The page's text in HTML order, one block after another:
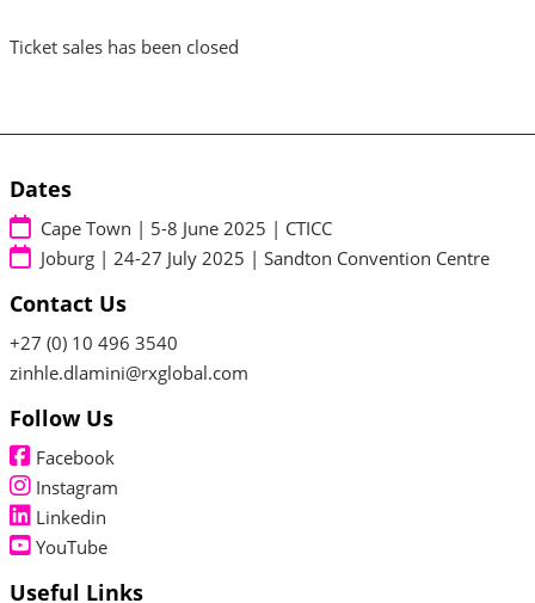
Ticket sales has been closed
Dates
Cape Town | 5-8 June 2025 | CTICC
Joburg | 24-27 July 2025 | Sandton Convention Centre
Contact Us
+27 (0) 10 496 3540
zinhle.dlamini@rxglobal.com
Follow Us
Facebook
Instagram
Linkedin
YouTube
Useful Links